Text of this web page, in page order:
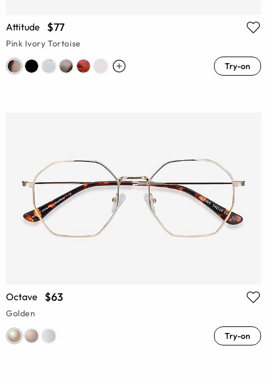
Attitude $77
Pink Ivory Tortoise
Try-on
Octave $63
Golden
Try-on